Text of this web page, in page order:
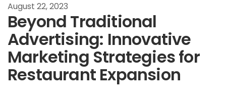
August 22, 2023
Beyond Traditional
Advertising: Innovative
Marketing Strategies for
Restaurant Expansion